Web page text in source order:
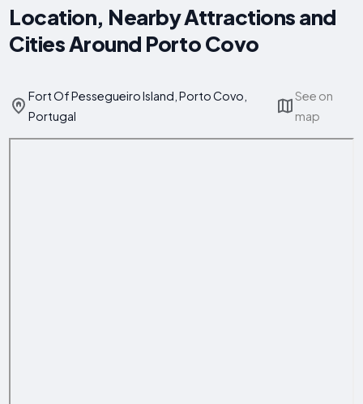
Location, Nearby Attractions and
Cities Around Porto Covo
Fort Of Pessegueiro Island, Porto Covo,
Portugal
See on
map